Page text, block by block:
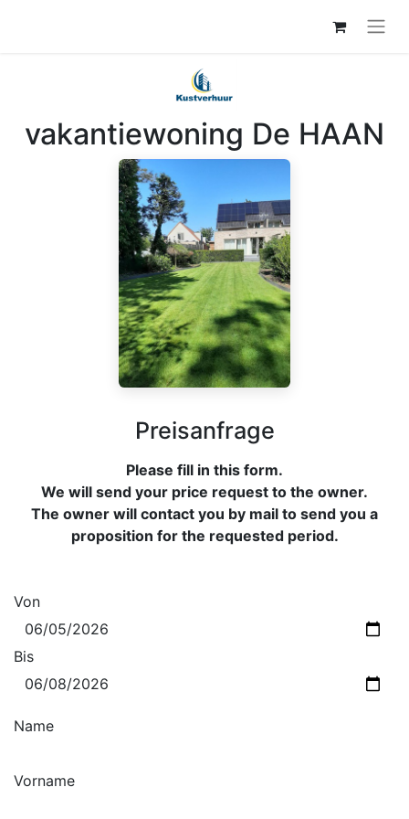
vakantiewoning De HAAN
Preisanfrage
Please fill in this form.
We will send your price request to the owner.
The owner will contact you by mail to send you a
proposition for the requested period.
Von
Bis
Name
Vorname